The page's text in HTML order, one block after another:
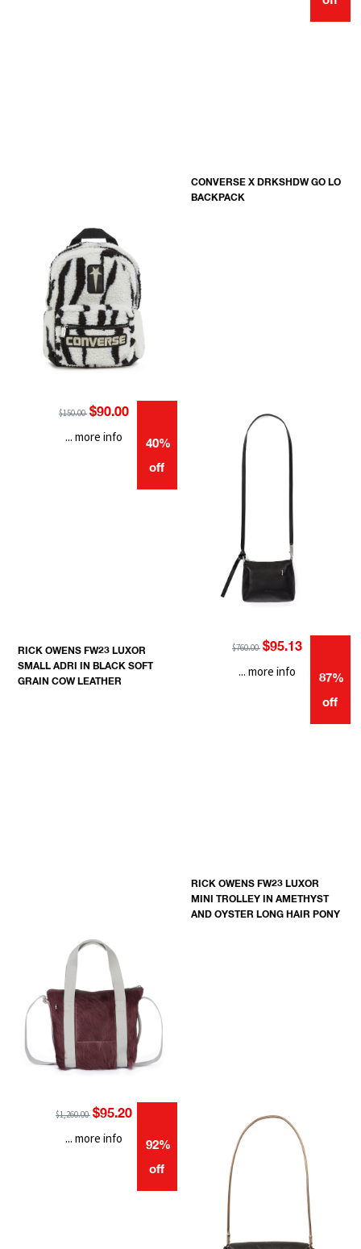
CONVERSE X DRKSHDW GO LO
BACKPACK
$150.00 $90.00
40%
off
... more info
RICK OWENS FW23 LUXOR
SMALL ADRI IN BLACK SOFT
GRAIN COW LEATHER
$760.00 $95.13
87%
off
... more info
RICK OWENS FW23 LUXOR
MINI TROLLEY IN AMETHYST
AND OYSTER LONG HAIR PONY
$1,260.00 $95.20
92%
off
... more info